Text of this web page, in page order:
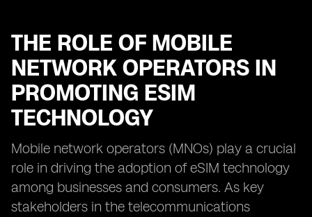
THE ROLE OF MOBILE
NETWORK OPERATORS IN
PROMOTING ESIM
TECHNOLOGY
Mobile network operators (MNOs) play a crucial
role in driving the adoption of eSIM technology
among businesses and consumers. As key
stakeholders in the telecommunications